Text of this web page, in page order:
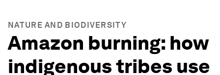
NATURE AND BIODIVERSITY
Amazon burning: how
indigenous tribes use